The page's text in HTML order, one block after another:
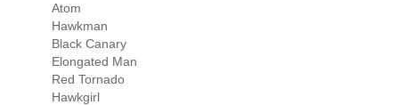
Atom
Hawkman
Black Canary
Elongated Man
Red Tornado
Hawkgirl